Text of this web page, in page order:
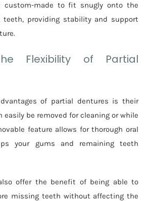
custom-made to fit snugly onto the
teeth, providing stability and support
Flexibility of Partial
of partial dentures is their
be removed for cleaning or while
feature allows for thorough oral
your gums and remaining teeth
offer the benefit of being able to
missing teeth without affecting the